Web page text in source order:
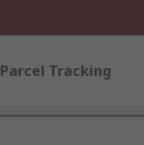
Parcel Tracking